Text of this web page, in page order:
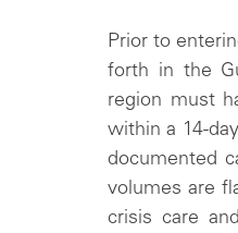
Prior to
forth in the
region must
within a 14-
documented
volumes are
crisis care